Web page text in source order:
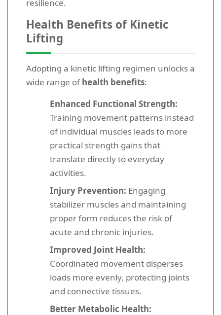
resilience.
Health Benefits of Kinetic
Lifting
Adopting a kinetic lifting regimen unlocks a
wide range ofhealth benefits:
Enhanced Functional Strength:
Training movement patterns instead
of individual muscles leads to more
practical strength gains that
translate directly to everyday
activities.
Injury Prevention: Engaging
stabilizer muscles and maintaining
proper form reduces the risk of
acute and chronic injuries.
Improved Joint Health:
Coordinated movement disperses
loads more evenly, protecting joints
and connective tissues.
Better Metabolic Health: